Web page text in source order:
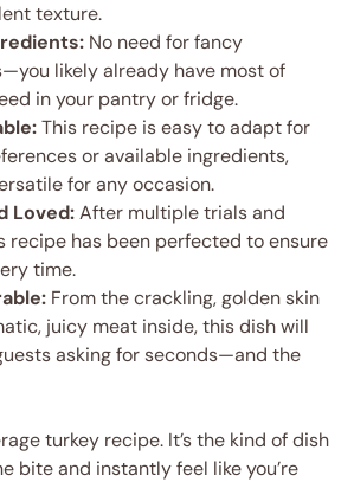
texture.
No need for fancy
likely already have most of
in your pantry or fridge.
This recipe is easy to adapt for
or available ingredients,
for any occasion.
Loved:After multiple trials and
recipe has been perfected to ensure
time.
From the crackling, golden skin
juicy meat inside, this dish will
asking for seconds—and the
turkey recipe. It’s the kind of dish
bite and instantly feel like you’re